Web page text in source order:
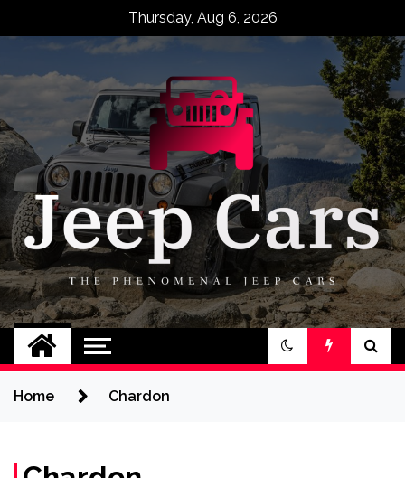
Thursday, Aug 6, 2026
Jeep Cars
The Phenomenal Jeep Cars
Home Chardon